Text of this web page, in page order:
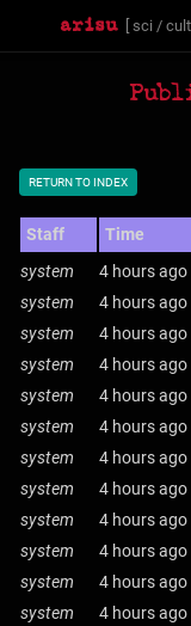
[sci / cult
RETURN TO INDEX
Staff Time
system
4 hours ago
system
4 hours ago
system
4 hours ago
system
4 hours ago
system
4 hours ago
system
4 hours ago
system
4 hours ago
system
4 hours ago
system
4 hours ago
system
4 hours ago
system
4 hours ago
system
4 hours ago